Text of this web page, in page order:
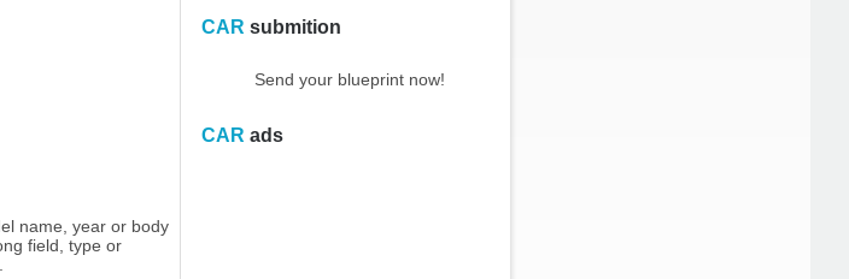
name, year or body
field, type or
CAR submition
Send your blueprint now!
CAR ads